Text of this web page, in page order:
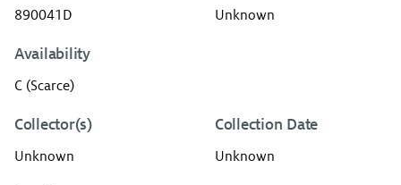
890041D Unknown
Availability
C (Scarce)
Collector(s)
Unknown
Collection Date
Unknown